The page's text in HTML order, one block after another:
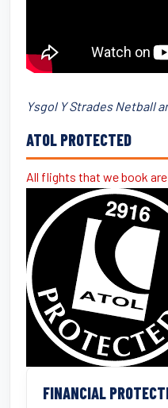
Ysgol Y Strades Netball
ATOL PROTECTED
All flights that we book are
FINANCIAL